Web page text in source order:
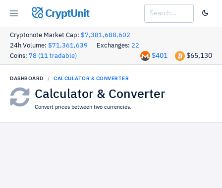
CryptUnit
Cryptonote Market Cap: $7,381,688,602
24h Volume: $71,361,639 Exchanges: 22
Coins: 78 (11 tradable) $65,130
$401
DASHBOARD CALCULATOR & CONVERTER
Calculator & Converter
Convert prices between two currencies.